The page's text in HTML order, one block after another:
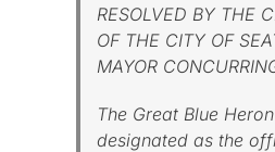
RESOLVED BY THE
OF THE CITY OF
MAYOR
The Great Blue
designated as the